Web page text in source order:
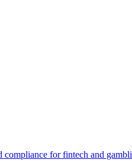
for fintech and